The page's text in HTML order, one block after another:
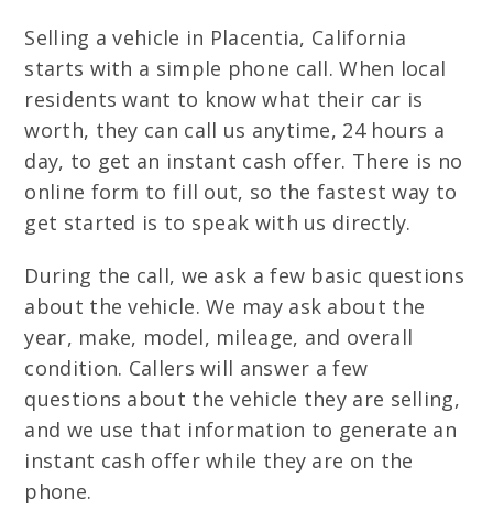
Selling a vehicle in Placentia, California
starts with a simple phone call. When local
residents want to know what their car is
worth, they can call us anytime, 24 hours a
day, to get an instant cash offer. There is no
online form to fill out, so the fastest way to
get started is to speak with us directly.
During the call, we ask a few basic questions
about the vehicle. We may ask about the
year, make, model, mileage, and overall
condition. Callers will answer a few
questions about the vehicle they are selling,
and we use that information to generate an
instant cash offer while they are on the
phone.